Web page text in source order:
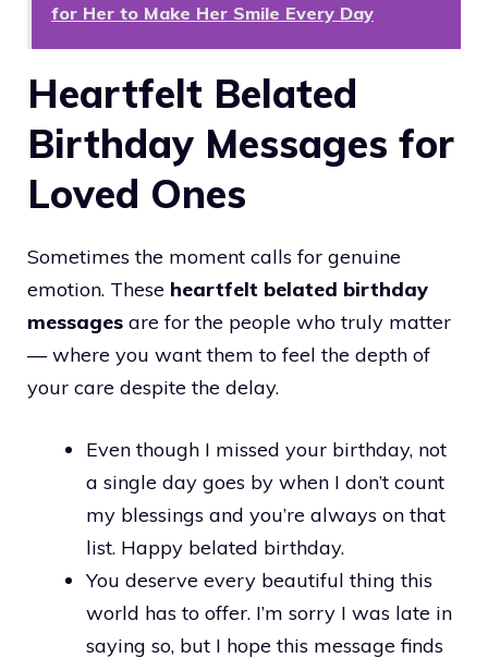
for Her to Make Her Smile Every Day
Heartfelt Belated
Birthday Messages for
Loved Ones
Sometimes the moment calls for genuine
emotion. These heartfelt belated birthday
messages are for the people who truly matter
— where you want them to feel the depth of
your care despite the delay.
Even though I missed your birthday, not
a single day goes by when I don’t count
my blessings and you’re always on that
list. Happy belated birthday.
You deserve every beautiful thing this
world has to offer. I’m sorry I was late in
saying so, but I hope this message finds